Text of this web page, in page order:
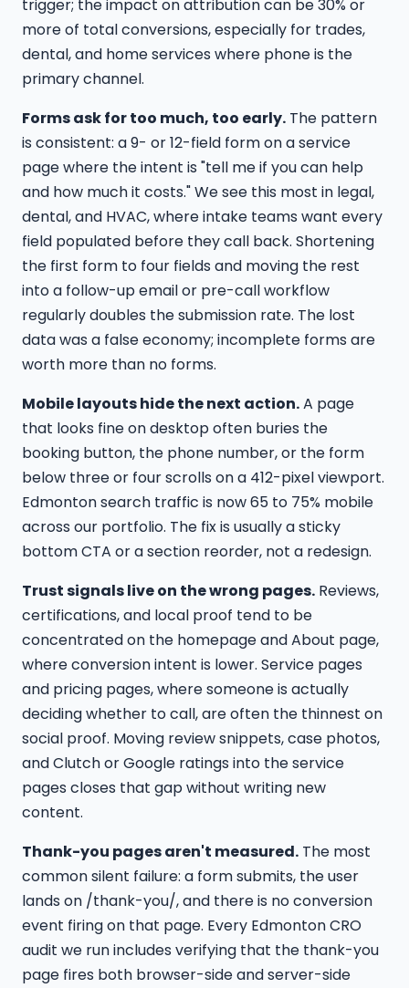
trigger; the impact on attribution can be 30% or
more of total conversions, especially for trades,
dental, and home services where phone is the
primary channel.
Forms ask for too much, too early. The pattern
is consistent: a 9- or 12-field form on a service
page where the intent is "tell me if you can help
and how much it costs." We see this most in legal,
dental, and HVAC, where intake teams want every
field populated before they call back. Shortening
the first form to four fields and moving the rest
into a follow-up email or pre-call workflow
regularly doubles the submission rate. The lost
data was a false economy; incomplete forms are
worth more than no forms.
Mobile layouts hide the next action.A page
that looks fine on desktop often buries the
booking button, the phone number, or the form
below three or four scrolls on a 412-pixel viewport.
Edmonton search traffic is now 65 to 75% mobile
across our portfolio. The fix is usually a sticky
bottom CTA or a section reorder, not a redesign.
Trust signals live on the wrong pages. Reviews,
certifications, and local proof tend to be
concentrated on the homepage and About page,
where conversion intent is lower. Service pages
and pricing pages, where someone is actually
deciding whether to call, are often the thinnest on
social proof. Moving review snippets, case photos,
and Clutch or Google ratings into the service
pages closes that gap without writing new
content.
Thank-you pages aren't measured. The most
common silent failure: a form submits, the user
lands on /thank-you/, and there is no conversion
event firing on that page. Every Edmonton CRO
audit we run includes verifying that the thank-you
page fires both browser-side and server-side